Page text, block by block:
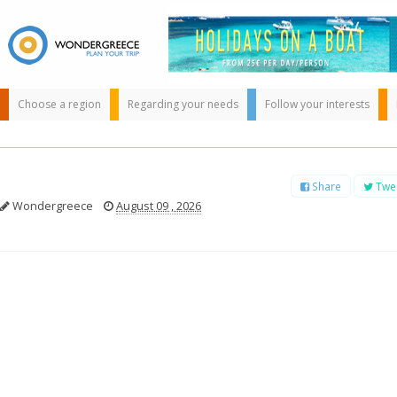
Choose a region Regarding your needs Follow your interests
Share
Wondergreece August 09 , 2026